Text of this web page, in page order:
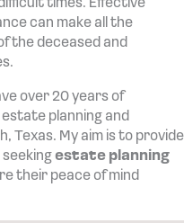
times. Effective
can make all the
the deceased and
over 20 years of
planning and
Texas. My aim is to provide
estate planning
their peace of mind